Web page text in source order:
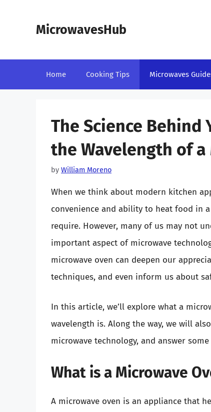
MicrowavesHub
Home Cooking Tips Microwaves
The Science Behind
the Wavelength of a
by William Moreno
When we think about modern kitchen
convenience and ability to heat food in
require. However, many of us may not
important aspect of microwave
microwave oven can deepen our
techniques, and even inform us about
In this article, we’ll explore what a
wavelength is. Along the way, we will
microwave technology, and answer
What is a Microwave
A microwave oven is an appliance that